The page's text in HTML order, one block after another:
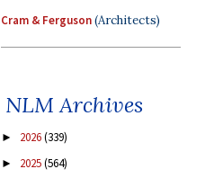
Cram & Ferguson(Architects)
NLM Archives
► 2026(339)
► 2025(564)